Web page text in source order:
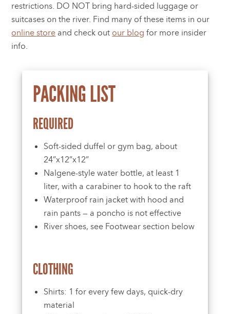
restrictions. DO NOT bring hard-sided luggage or
suitcases on the river. Find many of these items in our
online store and check out our blog for more insider
info.
PACKING LIST
REQUIRED
Soft-sided duffel or gym bag, about
24”x12”x12”
Nalgene-style water bottle, at least 1
liter, with a carabiner to hook to the raft
Waterproof rain jacket with hood and
rain pants — a poncho is not effective
River shoes, see Footwear section below
CLOTHING
Shirts: 1 for every few days, quick-dry
material